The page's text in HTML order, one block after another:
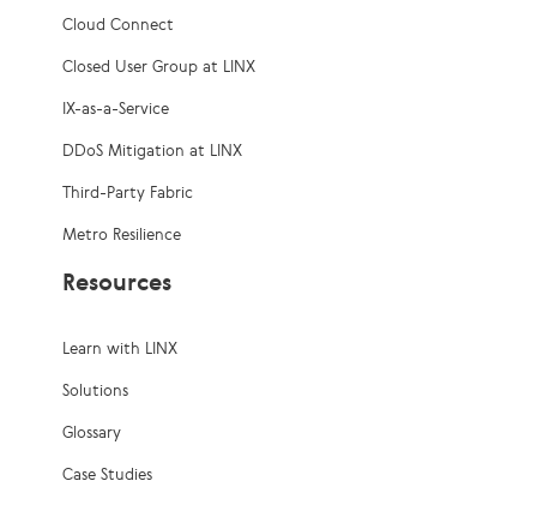
Cloud Connect
Closed User Group at LINX
IX-as-a-Service
DDoS Mitigation at LINX
Third-Party Fabric
Metro Resilience
Resources
Learn with LINX
Solutions
Glossary
Case Studies